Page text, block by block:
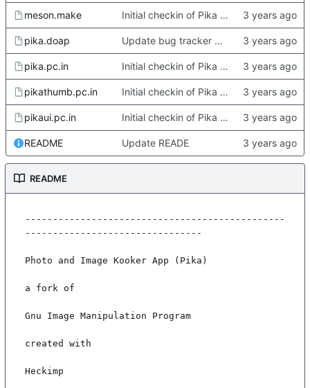
meson.make Initial checkin of Pika from heckimp
pika.doap Update bug tracker URLs.
pika.pc.in Initial checkin of Pika from heckimp
pikathumb.pc.in Initial checkin of Pika from heckimp
pikaui.pc.in Initial checkin of Pika from heckimp
README Update READE
README
-----------------------------------------------
--------------------------------
Photo and Image Kooker App (Pika)
a fork of
Gnu Image Manipulation Program
created with
Heckimp